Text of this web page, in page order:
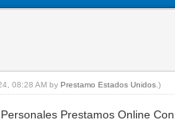
08:28 AM byPrestamo Estados Unidos .)
Prestamos Online